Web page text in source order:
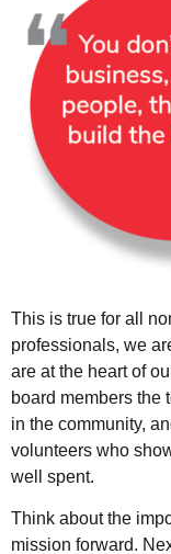
This is true for all
professionals, we
are at the heart of
board members the
in the community,
volunteers who
well spent.
Think about the
mission forward.